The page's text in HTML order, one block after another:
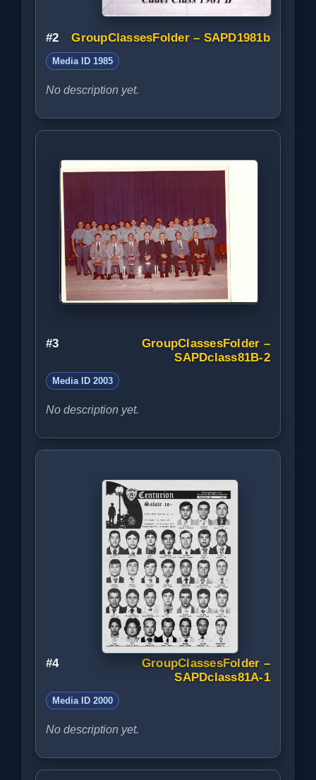
#2 GroupClassesFolder – SAPD1981b
Media ID 1985
No description yet.
#3
GroupClassesFolder –
SAPDclass81B-2
Media ID 2003
No description yet.
#4
GroupClassesFolder –
SAPDclass81A-1
Media ID 2000
No description yet.